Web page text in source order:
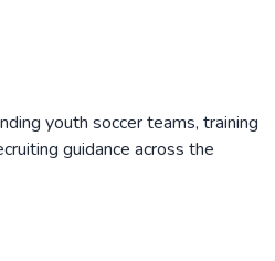
youth soccer teams, training
guidance across the